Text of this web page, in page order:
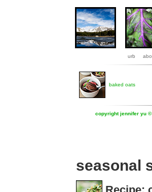
urb
baked oats
copyright jennifer yu ©
seasonal